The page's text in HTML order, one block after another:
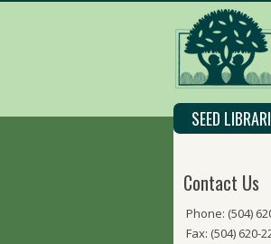
SEED
Contact Us
Phone: (504)
Fax: (504) 620-